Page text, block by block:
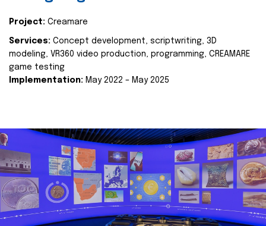
Project: Creamare
Services: Concept development, scriptwriting, 3D
modeling, VR360 video production, programming, CREAMARE
game testing
Implementation: May 2022 – May 2025